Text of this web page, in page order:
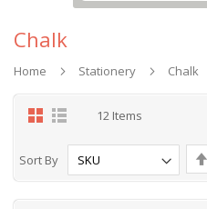
Chalk
Home Stationery Chalk
GridList 12 Items
Sort By